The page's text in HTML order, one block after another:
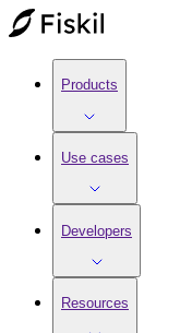
Products
Use cases
Developers
Resources